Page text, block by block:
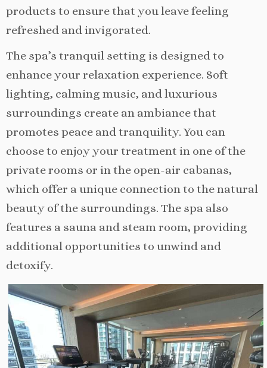
products to ensure that you leave feeling
refreshed and invigorated.
The spa’s tranquil setting is designed to
enhance your relaxation experience. Soft
lighting, calming music, and luxurious
surroundings create an ambiance that
promotes peace and tranquility. You can
choose to enjoy your treatment in one of the
private rooms or in the open-air cabanas,
which offer a unique connection to the natural
beauty of the surroundings. The spa also
features a sauna and steam room, providing
additional opportunities to unwind and
detoxify.